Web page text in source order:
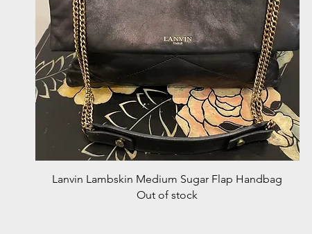
Quick View
Lanvin Lambskin Medium Sugar Flap Handbag
Out of stock